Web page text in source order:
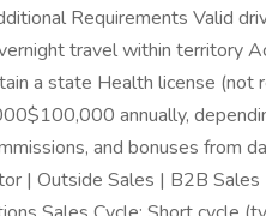
Requirements Valid
travel within territory
a state Health license (not
annually,
and bonuses from
| Outside Sales | B2B Sales